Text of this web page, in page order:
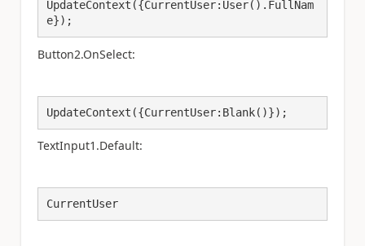
UpdateContext({CurrentUser:User().FullNam
e});
Button2.OnSelect:
UpdateContext({CurrentUser:Blank()});
TextInput1.Default:
CurrentUser